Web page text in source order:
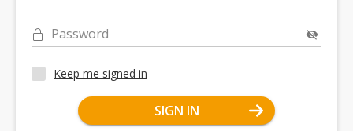
Password
Keep me signed in
SIGN IN